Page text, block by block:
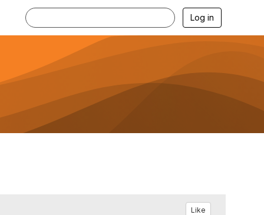
Log in
Like